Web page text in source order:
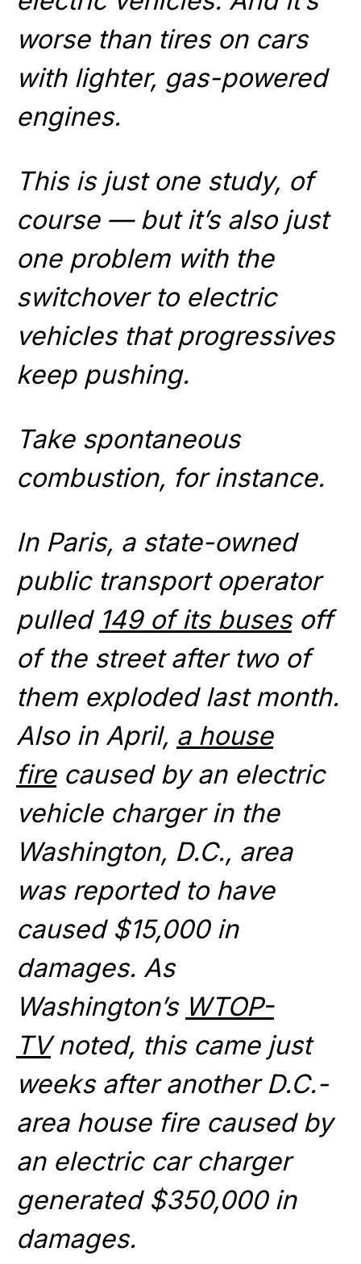
worse than tires on cars
with lighter, gas-powered
engines.
This is just one study, of
course — but it’s also just
one problem with the
switchover to electric
vehicles that progressives
keep pushing.
Take spontaneous
combustion, for instance.
In Paris, a state-owned
public transport operator
pulled 149 of its busesoff
of the street after two of
them exploded last month.
Also in April, a house
firecaused by an electric
vehicle charger in the
Washington, D.C., area
was reported to have
caused $15,000 in
damages. As
Washington’s WTOP-
TVnoted, this came just
weeks after another D.C.-
area house fire caused by
an electric car charger
generated $350,000 in
damages.